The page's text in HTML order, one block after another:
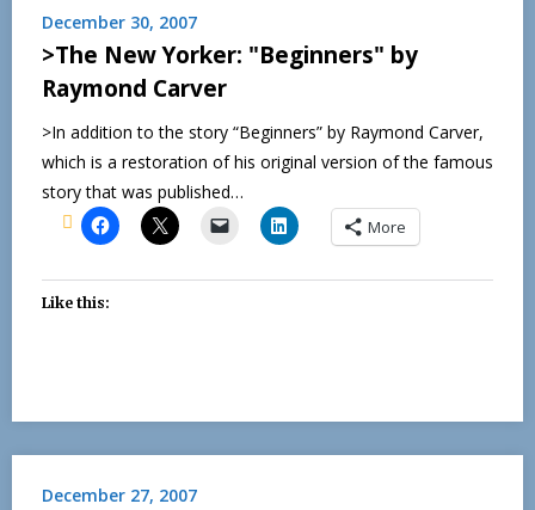
December 30, 2007
>The New Yorker: "Beginners" by
Raymond Carver
>In addition to the story “Beginners” by Raymond Carver,
which is a restoration of his original version of the famous
story that was published…
More
Like this:
December 27, 2007